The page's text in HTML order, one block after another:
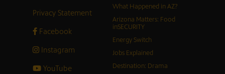
Privacy Statement
Facebook
Instagram
YouTube
What Happened in AZ?
Arizona Matters: Food
inSECURITY
Energy Switch
Jobs Explained
Destination: Drama